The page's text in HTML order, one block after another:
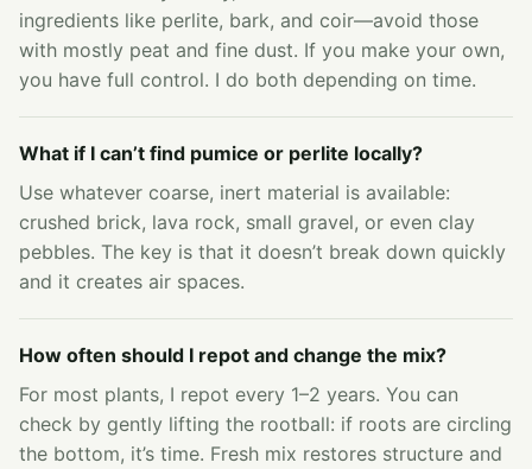
ingredients like perlite, bark, and coir—avoid those
with mostly peat and fine dust. If you make your own,
you have full control. I do both depending on time.
What if I can’t find pumice or perlite locally?
Use whatever coarse, inert material is available:
crushed brick, lava rock, small gravel, or even clay
pebbles. The key is that it doesn’t break down quickly
and it creates air spaces.
How often should I repot and change the mix?
For most plants, I repot every 1–2 years. You can
check by gently lifting the rootball: if roots are circling
the bottom, it’s time. Fresh mix restores structure and